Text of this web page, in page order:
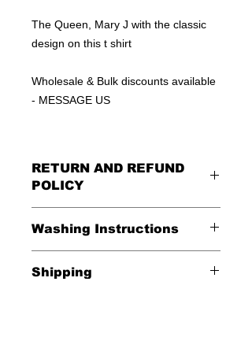
The Queen, Mary J with the classic
design on this t shirt
Wholesale & Bulk discounts available
- MESSAGE US
RETURN AND REFUND
POLICY
Washing Instructions
*Wash in cold water and garment
Shipping